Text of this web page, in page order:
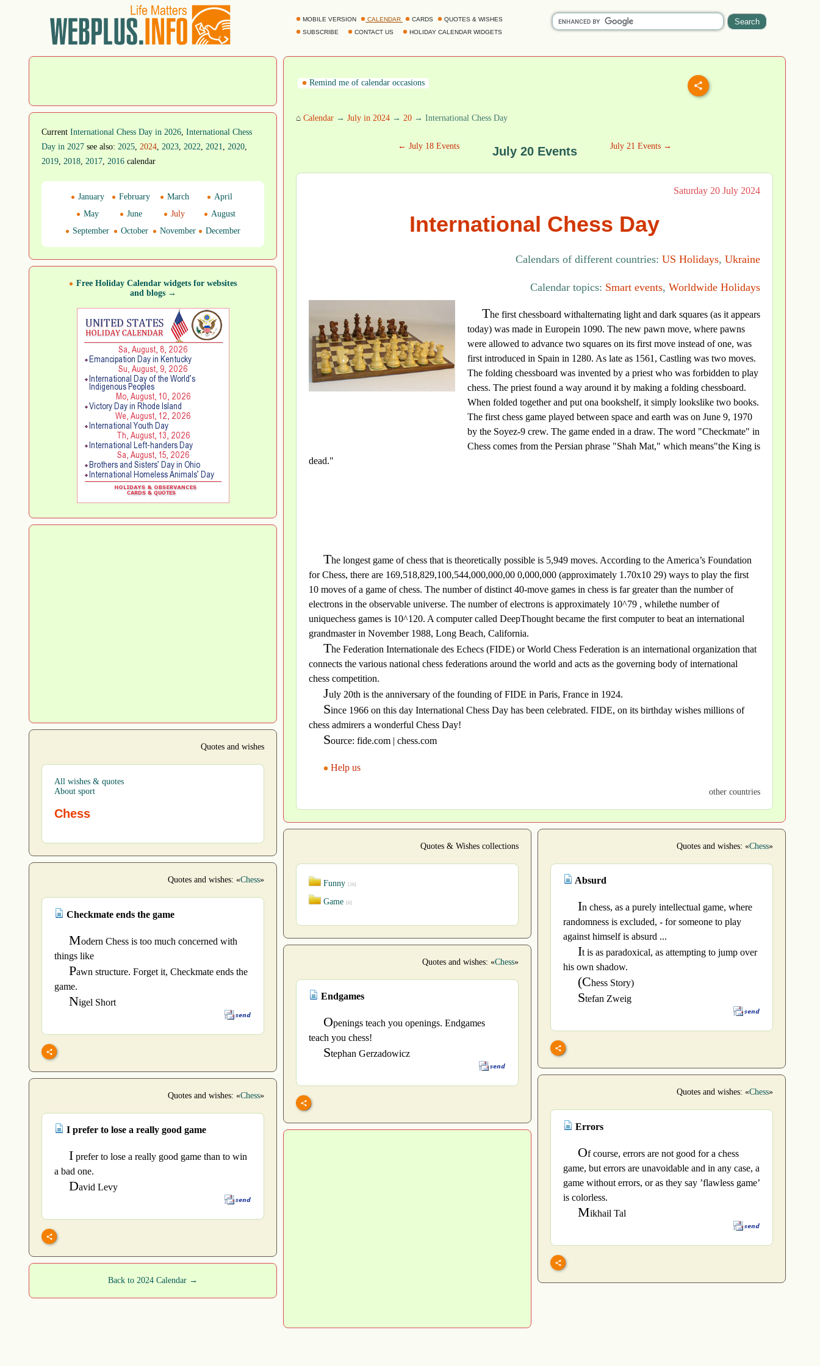
MOBILE VERSION CALENDAR CARDS
QUOTES & WISHES
SUBSCRIBE
CONTACT US HOLIDAY CALENDAR WIDGETS
Remind me of calendar occasions
⌂ Calendar → July in 2024 → 20 → International Chess Day
← July 18 Events July 20 Events July 21 Events →
Saturday 20 July 2024
International Chess Day
Calendars of different countries: US Holidays, Ukraine
Calendar topics: Smart events, Worldwide Holidays
The first chessboard withalternating light and dark squares (as it appears
today) was made in Europein 1090. The new pawn move, where pawns
were allowed to advance two squares on its first move instead of one, was
first introduced in Spain in 1280. As late as 1561, Castling was two moves.
The folding chessboard was invented by a priest who was forbidden to play
chess. The priest found a way around it by making a folding chessboard.
When folded together and put ona bookshelf, it simply lookslike two books.
The first chess game played between space and earth was on June 9, 1970
by the Soyez-9 crew. The game ended in a draw. The word "Checkmate" in
Chess comes from the Persian phrase "Shah Mat," which means"the King is
dead."
The longest game of chess that is theoretically possible is 5,949 moves. According to the America’s Foundation
for Chess, there are 169,518,829,100,544,000,000,00 0,000,000 (approximately 1.70x10 29) ways to play the first
10 moves of a game of chess. The number of distinct 40-move games in chess is far greater than the number of
electrons in the observable universe. The number of electrons is approximately 10^79 , whilethe number of
uniquechess games is 10^120. A computer called DeepThought became the first computer to beat an international
grandmaster in November 1988, Long Beach, California.
The Federation Internationale des Echecs (FIDE) or World Chess Federation is an international organization that
connects the various national chess federations around the world and acts as the governing body of international
chess competition.
July 20th is the anniversary of the founding of FIDE in Paris, France in 1924.
Since 1966 on this day International Chess Day has been celebrated. FIDE, on its birthday wishes millions of
chess admirers a wonderful Chess Day!
Source: fide.com | chess.com
Help us
other countries
Current International Chess Day in 2026, International Chess
Day in 2027 see also: 2025, 2024, 2023, 2022, 2021, 2020,
2019, 2018, 2017, 2016 calendar
January February March
April
May
June July
August
September
October November December
Free Holiday Calendar widgets for websites
and blogs →
Quotes and wishes
All wishes & quotes
About sport
Chess
Quotes & Wishes collections
Funny [16]
Game [6]
Quotes and wishes: «Chess»
Absurd
In chess, as a purely intellectual game, where
randomness is excluded, - for someone to play
against himself is absurd ...
It is as paradoxical, as attempting to jump over
his own shadow.
(Chess Story)
Stefan Zweig
Quotes and wishes: «Chess»
Checkmate ends the game
Modern Chess is too much concerned with
things like
Pawn structure. Forget it, Checkmate ends the
game.
Nigel Short
Quotes and wishes: «Chess»
Endgames
Openings teach you openings. Endgames
teach you chess!
Stephan Gerzadowicz
Quotes and wishes: «Chess»
Errors
Of course, errors are not good for a chess
game, but errors are unavoidable and in any case, a
game without errors, or as they say ’flawless game’
is colorless.
Mikhail Tal
Quotes and wishes: «Chess»
I prefer to lose a really good game
I prefer to lose a really good game than to win
a bad one.
David Levy
Back to 2024 Calendar →